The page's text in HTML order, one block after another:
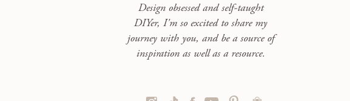
Design obsessed and self-taught
DIYer, I'm so excited to share my
journey with you, and be a source of
inspiration as well as a resource.